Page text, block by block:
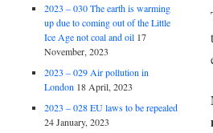
2023 – 030 The earth is warming
up due to coming out of the Little
Ice Age not coal and oil 17
November, 2023
2023 – 029 Air pollution in
London 18 April, 2023
2023 – 028 EU laws to be repealed
24 January, 2023